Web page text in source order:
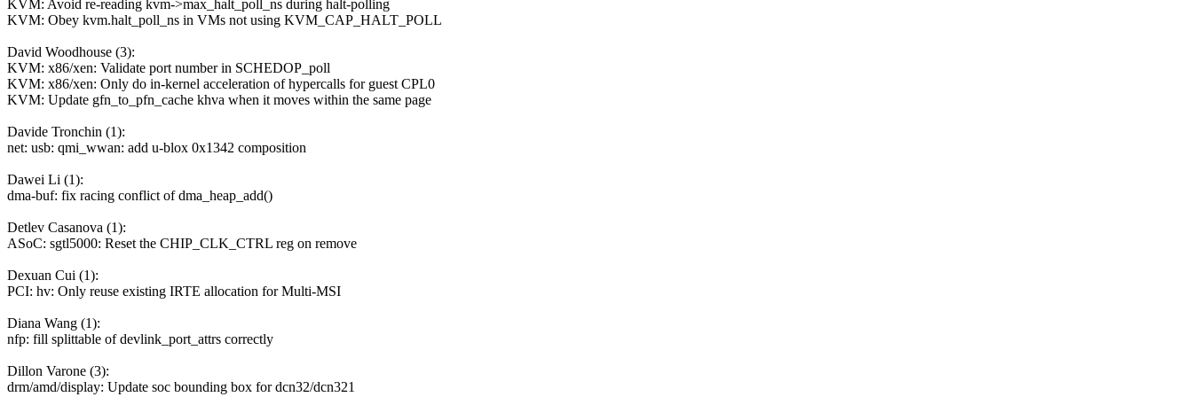
KVM: Avoid re-reading kvm->max_halt_poll_ns during halt-polling
KVM: Obey kvm.halt_poll_ns in VMs not using KVM_CAP_HALT_POLL
David Woodhouse (3):
KVM: x86/xen: Validate port number in SCHEDOP_poll
KVM: x86/xen: Only do in-kernel acceleration of hypercalls for guest CPL0
KVM: Update gfn_to_pfn_cache khva when it moves within the same page
Davide Tronchin (1):
net: usb: qmi_wwan: add u-blox 0x1342 composition
Dawei Li (1):
dma-buf: fix racing conflict of dma_heap_add()
Detlev Casanova (1):
ASoC: sgtl5000: Reset the CHIP_CLK_CTRL reg on remove
Dexuan Cui (1):
PCI: hv: Only reuse existing IRTE allocation for Multi-MSI
Diana Wang (1):
nfp: fill splittable of devlink_port_attrs correctly
Dillon Varone (3):
drm/amd/display: Update soc bounding box for dcn32/dcn321